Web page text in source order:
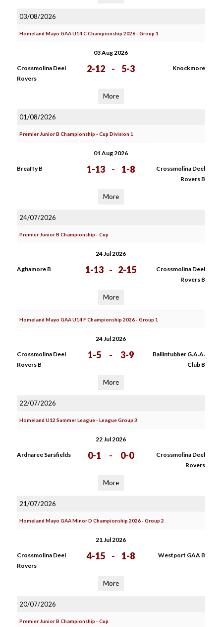
03/08/2026
Homeland Mayo GAA U14 C Championship 2026 - Group 1
03 Aug 2026
Crossmolina Deel
Rovers
2-12 - 5-3 Knockmore
More
01/08/2026
Premier Junior B Championship - Cup Division 1
01 Aug 2026
Breaffy B 1-13 - 1-8
Crossmolina Deel
Rovers B
More
24/07/2026
Premier Junior B Championship - Cup
24 Jul 2026
Aghamore B 1-13 - 2-15
Crossmolina Deel
Rovers B
More
Homeland Mayo GAA U14 F Championship 2026 - Group 1
24 Jul 2026
Crossmolina Deel
Rovers B
1-5 - 3-9
Ballintubber G.A.A.
Club B
More
22/07/2026
Homeland U12 Summer League - League Group 3
22 Jul 2026
Ardnaree Sarsfields 0-1 - 0-0
Crossmolina Deel
Rovers
More
21/07/2026
Homeland Mayo GAA Minor D Championship 2026 - Group 2
21 Jul 2026
Crossmolina Deel
Rovers
4-15 - 1-8 Westport GAA B
More
20/07/2026
Premier Junior B Championship - Cup